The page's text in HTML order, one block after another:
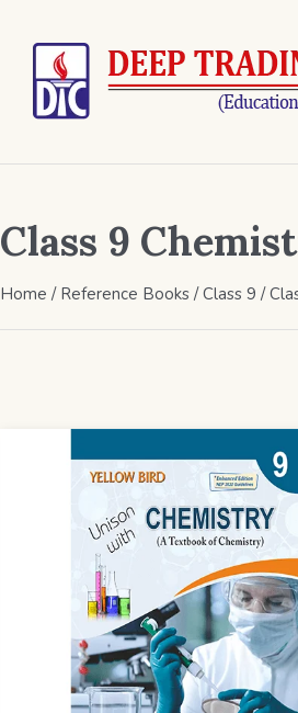
Class 9
Home / Reference Books /Class 9 /